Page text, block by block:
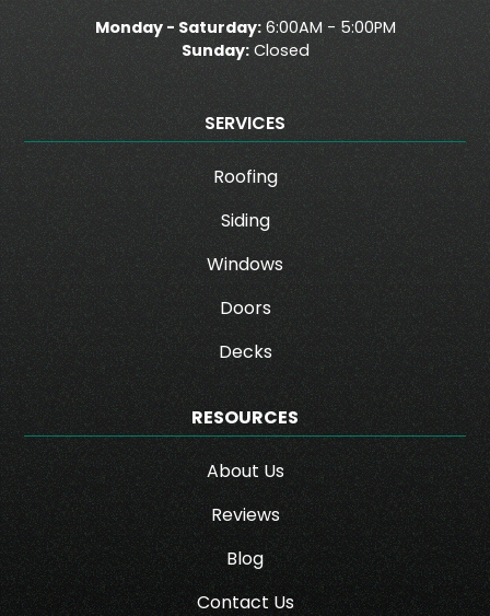
Monday - Saturday:6:00AM - 5:00PM
Sunday:Closed
SERVICES
Roofing
Siding
Windows
Doors
Decks
RESOURCES
About Us
Reviews
Blog
Contact Us